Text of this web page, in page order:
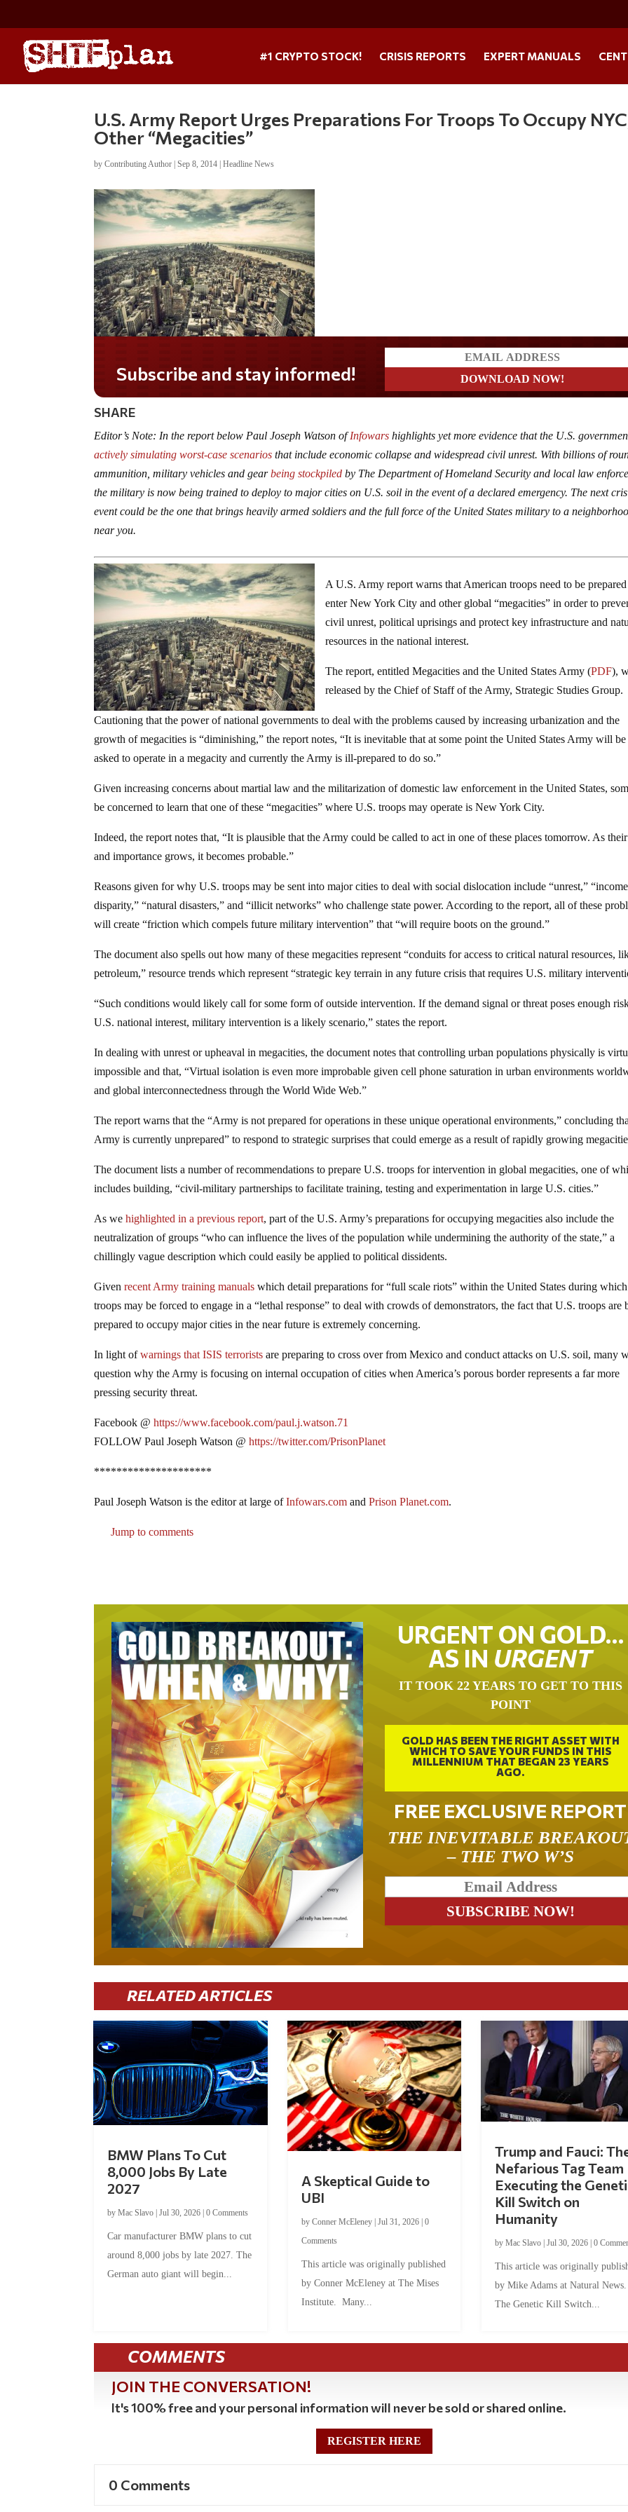
#1 CRYPTO STOCK! CRISIS REPORTS EXPERT MANUALS
U.S. Army Report Urges Preparations For Troops To Occupy
Other “Megacities”
byContributing Author |Sep 8, 2014 |Headline News
Do you LOVE America?
SHARE
Editor’s Note: In the report below Paul Joseph Watson ofInfowars highlights yet more evidence that the U.S.
actively simulating worst-case scenarios that include economic collapse and widespread civil unrest. With billions of
ammunition, military vehicles and gearbeing stockpiled by The Department of Homeland Security and local law
the military is now being trained to deploy to major cities on U.S. soil in the event of a declared emergency. The next
event could be the one that brings heavily armed soldiers and the full force of the United States military to a
near you.
A U.S. Army report warns that American troops need to be
enter New York City and other global “megacities” in order to
civil unrest, political uprisings and protect key infrastructure and
resources in the national interest.
The report, entitled Megacities and the United States Army (PDF),
released by the Chief of Staff of the Army, Strategic Studies Group.
Cautioning that the power of national governments to deal with the problems caused by increasing urbanization and the
growth of megacities is “diminishing,” the report notes, “It is inevitable that at some point the United States Army will be
asked to operate in a megacity and currently the Army is ill-prepared to do so.”
Given increasing concerns about martial law and the militarization of domestic law enforcement in the United States,
be concerned to learn that one of these “megacities” where U.S. troops may operate is New York City.
Indeed, the report notes that, “It is plausible that the Army could be called to act in one of these places tomorrow. As
and importance grows, it becomes probable.”
Reasons given for why U.S. troops may be sent into major cities to deal with social dislocation include “unrest,” “income
disparity,” “natural disasters,” and “illicit networks” who challenge state power. According to the report, all of these
will create “friction which compels future military intervention” that “will require boots on the ground.”
The document also spells out how many of these megacities represent “conduits for access to critical natural resources,
petroleum,” resource trends which represent “strategic key terrain in any future crisis that requires U.S. military
“Such conditions would likely call for some form of outside intervention. If the demand signal or threat poses enough
U.S. national interest, military intervention is a likely scenario,” states the report.
In dealing with unrest or upheaval in megacities, the document notes that controlling urban populations physically is
impossible and that, “Virtual isolation is even more improbable given cell phone saturation in urban environments
and global interconnectedness through the World Wide Web.”
The report warns that the “Army is not prepared for operations in these unique operational environments,” concluding
Army is currently unprepared” to respond to strategic surprises that could emerge as a result of rapidly growing
The document lists a number of recommendations to prepare U.S. troops for intervention in global megacities, one of
includes building, “civil-military partnerships to facilitate training, testing and experimentation in large U.S. cities.”
As wehighlighted in a previous report, part of the U.S. Army’s preparations for occupying megacities also include the
neutralization of groups “who can influence the lives of the population while undermining the authority of the state,” a
chillingly vague description which could easily be applied to political dissidents.
Givenrecent Army training manuals which detail preparations for “full scale riots” within the United States during which
troops may be forced to engage in a “lethal response” to deal with crowds of demonstrators, the fact that U.S. troops are
prepared to occupy major cities in the near future is extremely concerning.
In light ofwarnings that ISIS terrorists are preparing to cross over from Mexico and conduct attacks on U.S. soil, many
question why the Army is focusing on internal occupation of cities when America’s porous border represents a far more
pressing security threat.
Facebook @https://www.facebook.com/paul.j.watson.71
FOLLOW Paul Joseph Watson @https://twitter.com/PrisonPlanet
*********************
Paul Joseph Watson is the editor at large ofInfowars.com andPrison Planet.com.
Jump to comments
URGENT ON GOLD…
AS IN URGENT
IT TOOK 22 YEARS TO GET TO THIS
POINT
GOLD HAS BEEN THE RIGHT ASSET WITH
WHICH TO SAVE YOUR FUNDS IN THIS
MILLENNIUM THAT BEGAN 23 YEARS
AGO.
FREE EXCLUSIVE REPORT
THE INEVITABLE
– THE TWO W’S
RELATED ARTICLES
BMW Plans To Cut
8,000 Jobs By Late
2027
byMac Slavo |Jul 30, 2026 |0 Comments
Car manufacturer BMW plans to cut
around 8,000 jobs by late 2027. The
German auto giant will begin...
A Skeptical Guide to
UBI
by Conner McEleney| Jul 31, 2026| 0
Comments
This article was originally published
by Conner McEleney at The Mises
Institute. Many...
Trump and Fauci:
Nefarious Tag Team
Executing the
Kill Switch on
Humanity
by Mac Slavo| Jul 30, 2026| 0
This article was originally
by Mike Adams at Natural
The Genetic Kill Switch...
COMMENTS
JOIN THE CONVERSATION!
It's 100% free and your personal information will never be sold or shared online.
REGISTER HERE
0 Comments